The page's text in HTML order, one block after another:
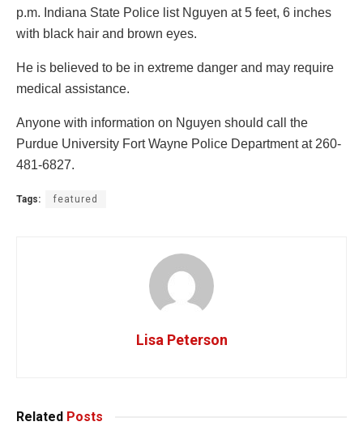
p.m. Indiana State Police list Nguyen at 5 feet, 6 inches
with black hair and brown eyes.
He is believed to be in extreme danger and may require
medical assistance.
Anyone with information on Nguyen should call the
Purdue University Fort Wayne Police Department at 260-
481-6827.
Tags: featured
Lisa Peterson
Related Posts